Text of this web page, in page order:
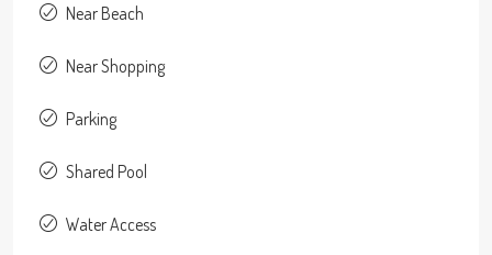
Near Beach
Near Shopping
Parking
Shared Pool
Water Access